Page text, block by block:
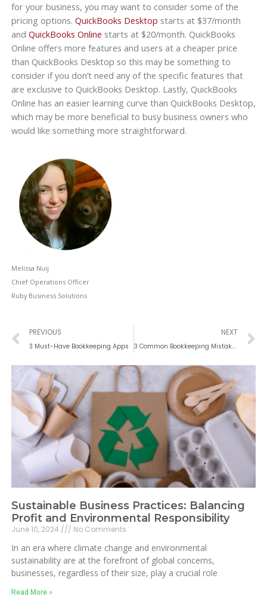
for your business, you may want to consider some of the
pricing options. QuickBooks Desktop starts at $37/month
and QuickBooks Online starts at $20/month. QuickBooks
Online offers more features and users at a cheaper price
than QuickBooks Desktop so this may be something to
consider if you don’t need any of the specific features that
are exclusive to QuickBooks Desktop. Lastly, QuickBooks
Online has an easier learning curve than QuickBooks Desktop,
which may be more beneficial to busy business owners who
would like something more straightforward.
Melissa Nuij
Chief Operations Officer
Ruby Business Solutions
Prev
PREVIOUS
3 Must-Have Bookkeeping Apps
NEXT
3 Common Bookkeeping Mistakes Made by Business Owners
Sustainable Business Practices: Balancing
Profit and Environmental Responsibility
June 10, 2024 No Comments
In an era where climate change and environmental
sustainability are at the forefront of global concerns,
businesses, regardless of their size, play a crucial role
Read More »